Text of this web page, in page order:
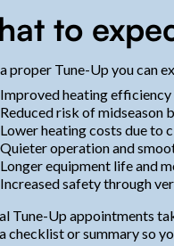
to
proper Tune-Up you can
Improved heating
Reduced risk of midseason
Lower heating costs due to
Quieter operation and
Longer equipment life and
Increased safety through
Tune-Up appointments
checklist or summary so